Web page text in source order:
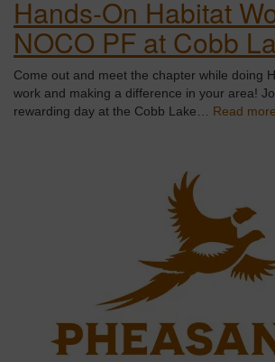
Hands-On Habitat
NOCO PF at Cobb
Come out and meet the chapter while doing
work and making a difference in your area!
rewarding day at the Cobb Lake… Read